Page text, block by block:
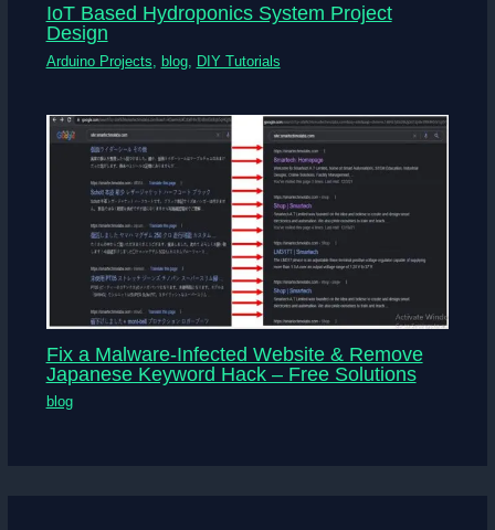
IoT Based Hydroponics System Project
Design
Arduino Projects blog, DIY Tutorials
Fix a Malware-Infected Website & Remove
Japanese Keyword Hack – Free Solutions
blog